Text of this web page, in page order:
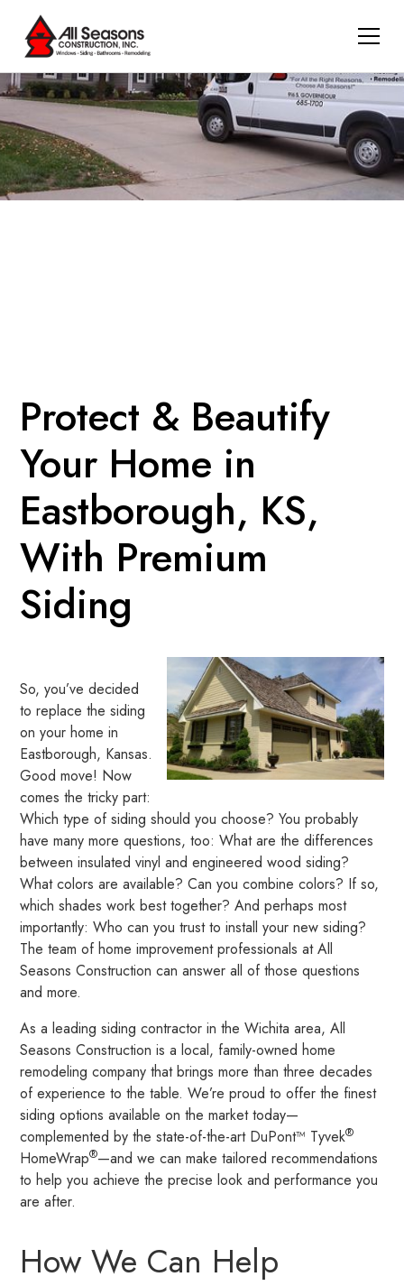
Protect & Beautify
Your Home in
Eastborough, KS,
With Premium
Siding
So, you’ve decided
to replace the siding
on your home in
Eastborough, Kansas.
Good move! Now
comes the tricky part:
Which type of siding should you choose? You probably
have many more questions, too: What are the differences
between insulated vinyl and engineered wood siding?
What colors are available? Can you combine colors? If so,
which shades work best together? And perhaps most
importantly: Who can you trust to install your new siding?
The team of home improvement professionals at All
Seasons Construction can answer all of those questions
and more.
As a leading siding contractor in the Wichita area, All
Seasons Construction is a local, family-owned home
remodeling company that brings more than three decades
of experience to the table. We’re proud to offer the finest
siding options available on the market today—
complemented by the state-of-the-art DuPont™ Tyvek®
HomeWrap®—and we can make tailored recommendations
to help you achieve the precise look and performance you
are after.
How We Can Help